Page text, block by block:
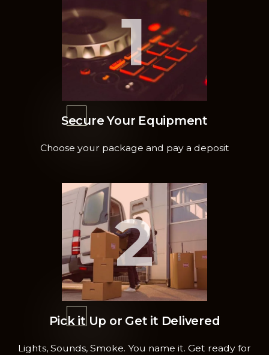
1
Secure Your Equipment
Choose your package and pay a deposit
2
Pick it Up or Get it Delivered
Lights, Sounds, Smoke. You name it. Get ready for